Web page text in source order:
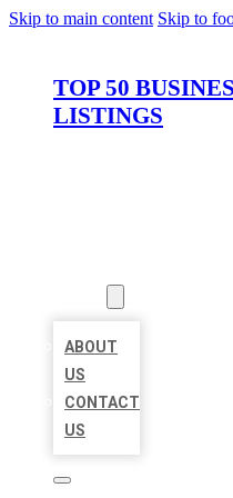
Skip to main content Skip to
TOP 50
LISTINGS
ABOUT
US
CONTACT
US